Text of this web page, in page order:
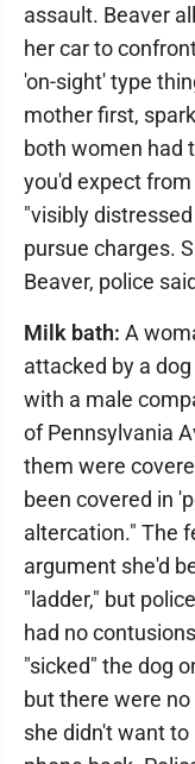
assault. Beaver
her car to
'on-sight' type
mother first,
both women had
you'd expect
"visibly
pursue charges.
Beaver, police
Milk bath: A
attacked by a
with a male
of Pennsylvania
them were
been covered in
altercation." The
argument she'd
"ladder," but
had no
"sicked" the dog
but there were
she didn't want